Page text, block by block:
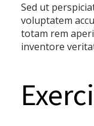
Sed ut
voluptatem
totam rem
inventore